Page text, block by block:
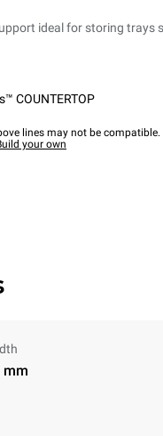
ideal for storing trays
COUNTERTOP
lines may not be
your own
mm